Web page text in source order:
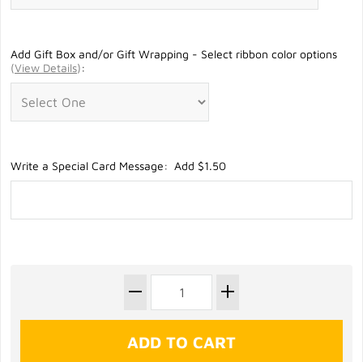
Add Gift Box and/or Gift Wrapping - Select ribbon color options
(View Details):
Write a Special Card Message: Add $1.50